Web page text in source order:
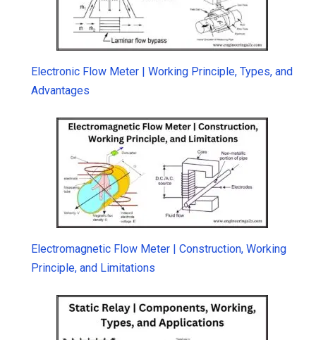
Electronic Flow Meter | Working Principle, Types, and
Advantages
Electromagnetic Flow Meter | Construction, Working
Principle, and Limitations